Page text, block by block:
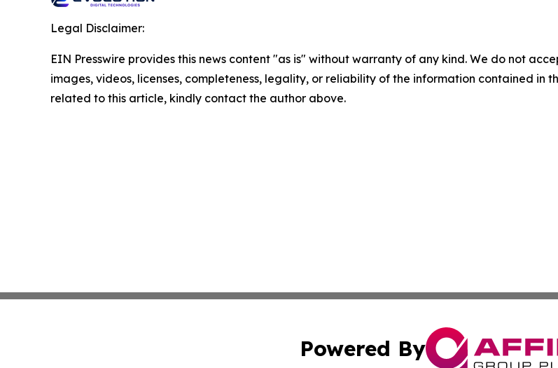
Legal Disclaimer:
EIN Presswire provides this news content "as is" without warranty of any kind. We do not
images, videos, licenses, completeness, legality, or reliability of the information contained in
related to this article, kindly contact the author above.
Powered By